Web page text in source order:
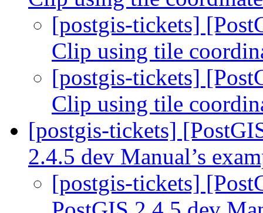
[postgis-tickets]
Clip using tile
[postgis-tickets]
Clip using tile
[postgis-tickets]
2.4.5 dev Manual’s
[postgis-tickets]